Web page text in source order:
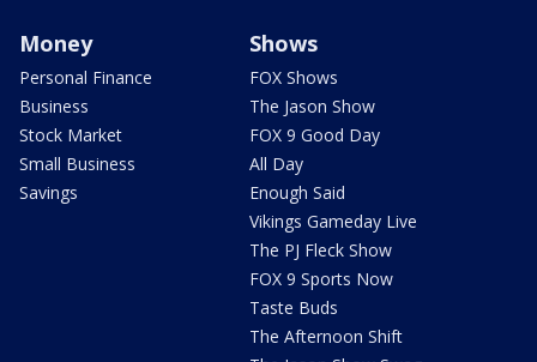
Money
Personal Finance
Business
Stock Market
Small Business
Savings
Shows
FOX Shows
The Jason Show
FOX 9 Good Day
All Day
Enough Said
Vikings Gameday Live
The PJ Fleck Show
FOX 9 Sports Now
Taste Buds
The Afternoon Shift